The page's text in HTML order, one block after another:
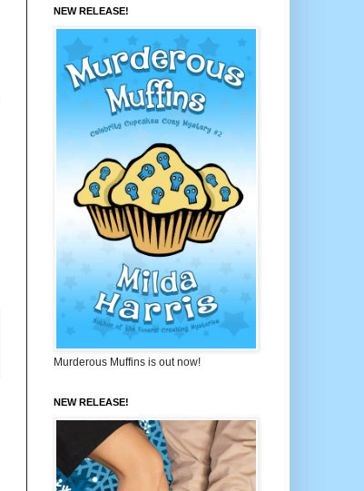
NEW RELEASE!
Murderous Muffins is out now!
NEW RELEASE!